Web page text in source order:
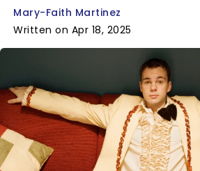
Mary-Faith Martinez
Written on Apr 18, 2025